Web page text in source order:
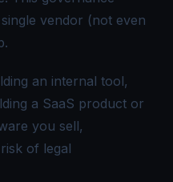
vendor (not even
an internal tool,
a SaaS product or
you sell,
of legal